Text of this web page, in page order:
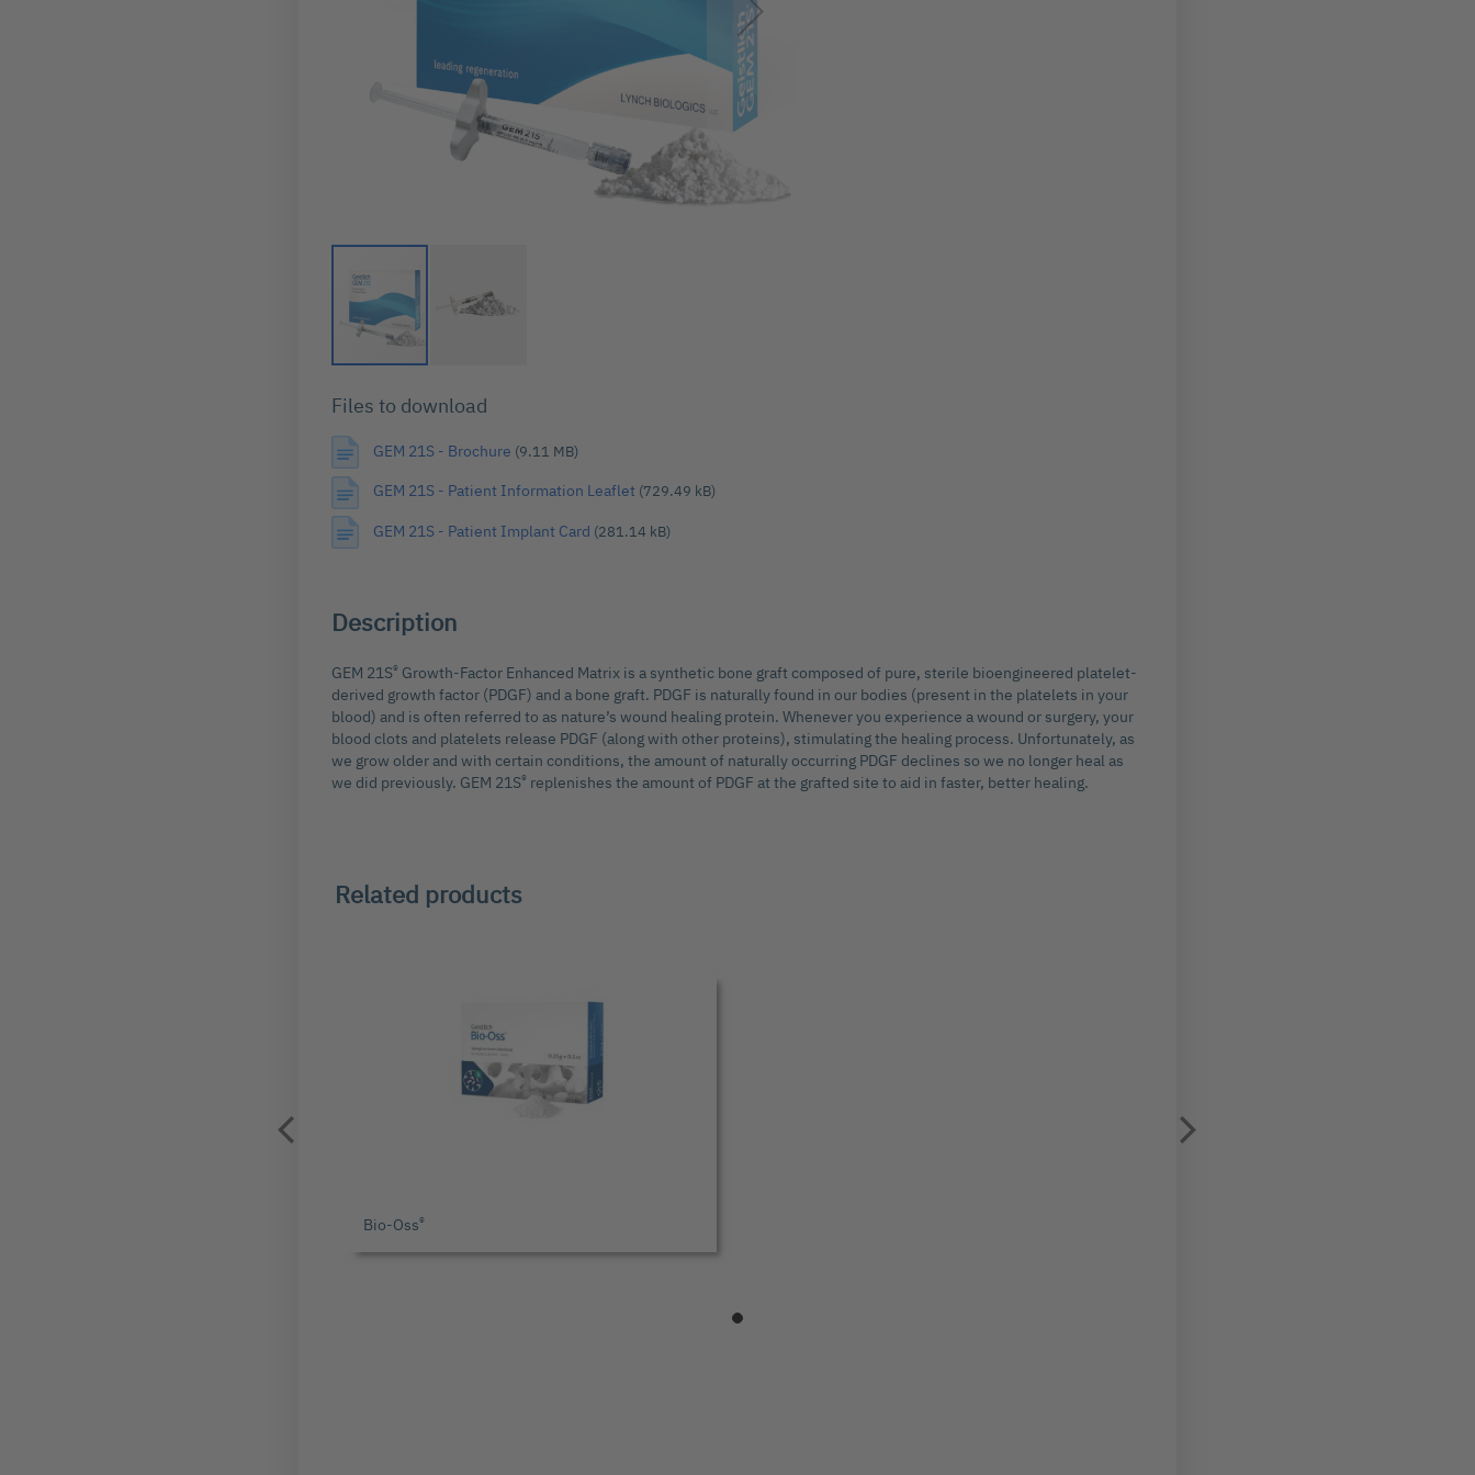
to
beginning
of
the
images
gallery
Files to download
GEM 21S - Brochure (9.11 MB)
GEM 21S - Patient Information Leaflet (729.49 kB)
GEM 21S - Patient Implant Card (281.14 kB)
Description
GEM 21S® Growth-Factor Enhanced Matrix is a synthetic bone graft composed of pure, sterile bioengineered platelet-
derived growth factor (PDGF) and a bone graft. PDGF is naturally found in our bodies (present in the platelets in your
blood) and is often referred to as nature’s wound healing protein. Whenever you experience a wound or surgery, your
blood clots and platelets release PDGF (along with other proteins), stimulating the healing process. Unfortunately, as
we grow older and with certain conditions, the amount of naturally occurring PDGF declines so we no longer heal as
we did previously. GEM 21S® replenishes the amount of PDGF at the grafted site to aid in faster, better healing.
Related products
Bio-Oss®